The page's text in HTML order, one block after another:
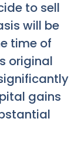
to sell
will be
time of
original
gains